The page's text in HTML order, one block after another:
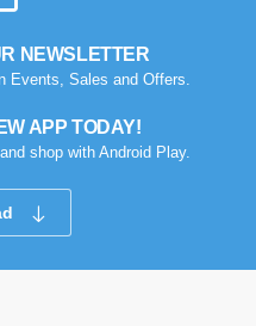
NEWSLETTER
Events, Sales and Offers.
APP TODAY!
shop with Android Play.